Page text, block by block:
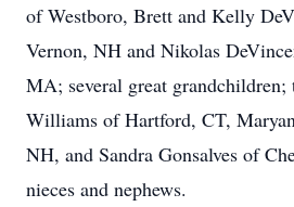
of Westboro, Brett and Kelly
Vernon, NH and Nikolas
MA; several great grandchildren;
Williams of Hartford, CT,
NH, and Sandra Gonsalves of
nieces and nephews.